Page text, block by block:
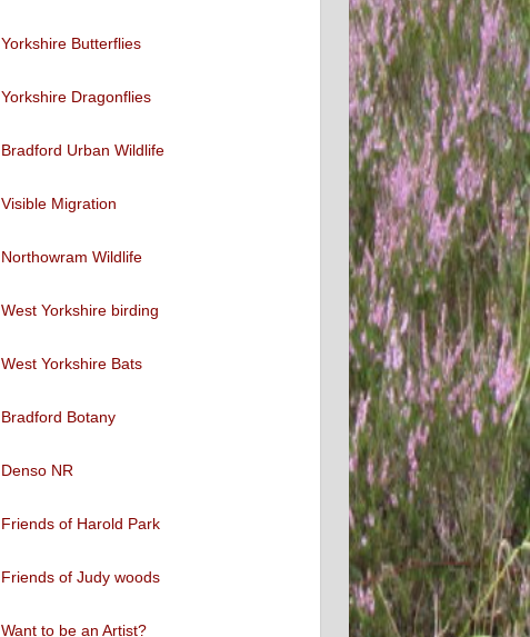
Yorkshire Butterflies
Yorkshire Dragonflies
Bradford Urban Wildlife
Visible Migration
Northowram Wildlife
West Yorkshire birding
West Yorkshire Bats
Bradford Botany
Denso NR
Friends of Harold Park
Friends of Judy woods
Want to be an Artist?